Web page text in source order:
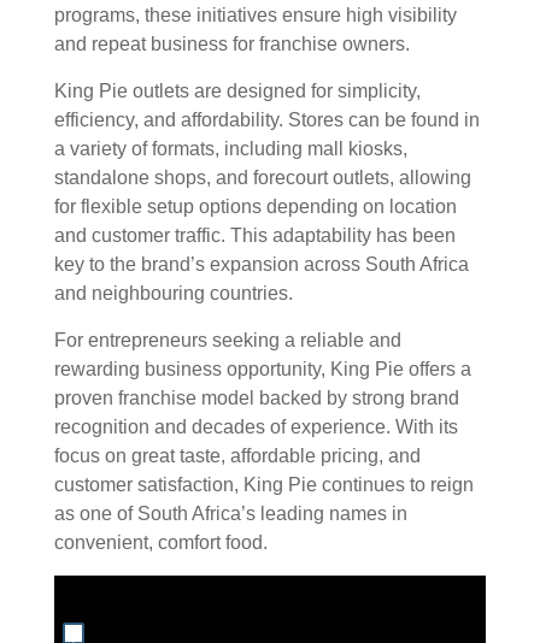
programs, these initiatives ensure high visibility
and repeat business for franchise owners.
King Pie outlets are designed for simplicity,
efficiency, and affordability. Stores can be found in
a variety of formats, including mall kiosks,
standalone shops, and forecourt outlets, allowing
for flexible setup options depending on location
and customer traffic. This adaptability has been
key to the brand’s expansion across South Africa
and neighbouring countries.
For entrepreneurs seeking a reliable and
rewarding business opportunity, King Pie offers a
proven franchise model backed by strong brand
recognition and decades of experience. With its
focus on great taste, affordable pricing, and
customer satisfaction, King Pie continues to reign
as one of South Africa’s leading names in
convenient, comfort food.